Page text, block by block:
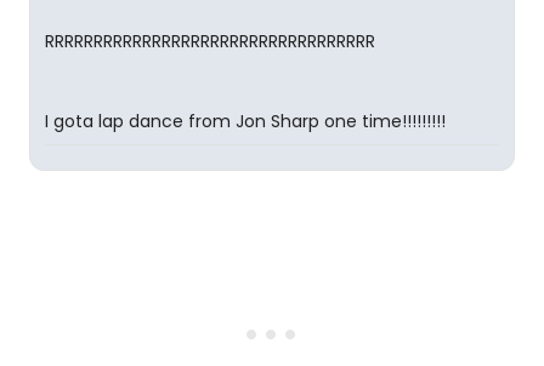
RRRRRRRRRRRRRRRRRRRRRRRRRRRRRRRRRR
I gota lap dance from Jon Sharp one time!!!!!!!!!